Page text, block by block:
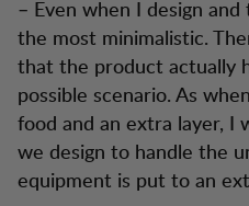
– Even when I design
the most minimalistic.
that the product actually
possible scenario. As
food and an extra layer, I
we design to handle the
equipment is put to an